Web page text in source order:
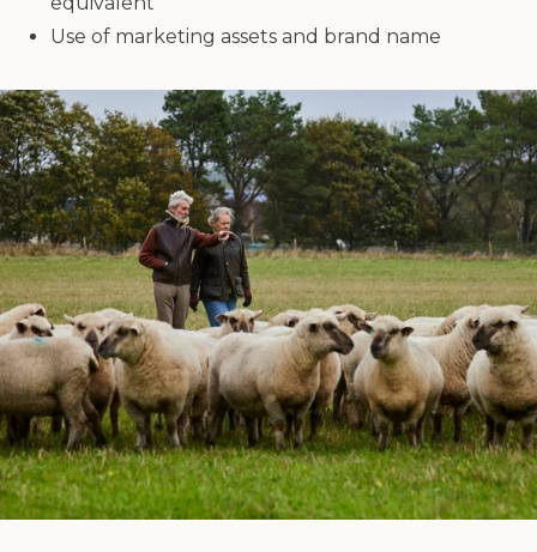
Use of marketing assets and brand name